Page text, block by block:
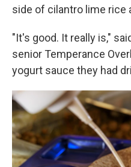
side of cilantro lime rice
"It's good. It really is,"
senior Temperance
yogurt sauce they had